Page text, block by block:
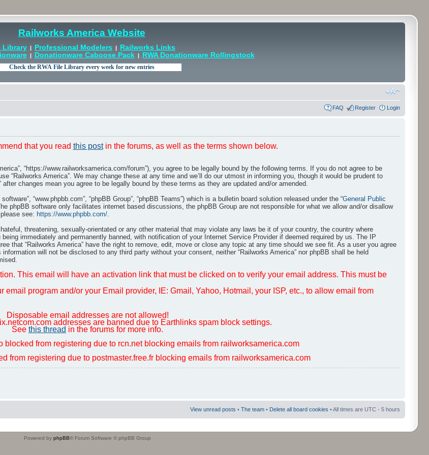
Railworks America Website
Library | Professional Modelers |
Railworks Links
| Donationware Caboose Pack| RWA Donationware Rollingstock
FAQ Register Login
that you read this postin the forums, as well as the terms shown below.
“https://www.railworksamerica.com/forum”), you agree to be legally bound by the following terms. If you do not agree to be
“Railworks America”. We may change these at any time and we’ll do our utmost in informing you, though it would be prudent to
changes mean you agree to be legally bound by these terms as they are updated and/or amended.
“www.phpbb.com”, “phpBB Group”, “phpBB Teams”) which is a bulletin board solution released under the “General Public
phpBB software only facilitates internet based discussions, the phpBB Group are not responsible for what we allow and/or disallow
see: https://www.phpbb.com/.
threatening, sexually-orientated or any other material that may violate any laws be it of your country, the country where
immediately and permanently banned, with notification of your Internet Service Provider if deemed required by us. The IP
that “Railworks America” have the right to remove, edit, move or close any topic at any time should we see fit. As a user you agree
will not be disclosed to any third party without your consent, neither “Railworks America” nor phpBB shall be held
This email will have an activation link that must be clicked on to verify your email address. This must be
program and/or your Email provider, IE: Gmail, Yahoo, Hotmail, your ISP, etc., to allow email from
Disposable email addresses are not allowed!
addresses are banned due to Earthlinks spam block settings.
See this thread in the forums for more info.
blocked from registering due to rcn.net blocking emails from railworksamerica.com
from registering due to postmaster.free.fr blocking emails from railworksamerica.com
View unread posts • The team • Delete all board cookies • All times are UTC - 5 hours
Powered by phpBB® Forum Software © phpBB Group